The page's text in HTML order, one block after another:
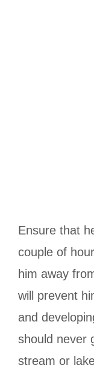
Ensure that
couple of
him away
will prevent
and
should never
stream or